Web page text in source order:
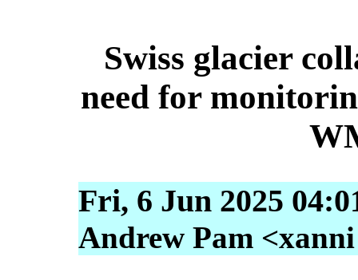
Swiss glacier
need for
Fri, 6 Jun 2025
Andrew Pam